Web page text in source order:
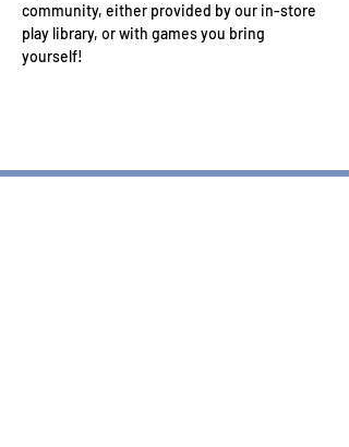
community, either provided by our in-store
play library, or with games you bring
yourself!